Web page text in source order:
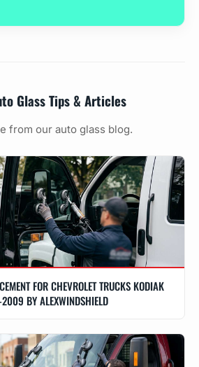
Glass Tips & Articles
from our auto glass blog.
FOR CHEVROLET TRUCKS KODIAK
BY ALEXWINDSHIELD